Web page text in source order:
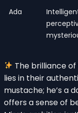
Ada
The brilliance
lies in their
mustache; he’s a
offers a sense of